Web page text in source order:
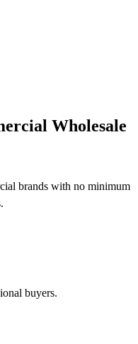
Wholesale
brands with no minimum
buyers.